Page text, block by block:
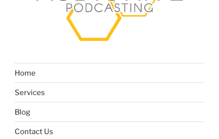
Home
Services
Blog
Contact Us